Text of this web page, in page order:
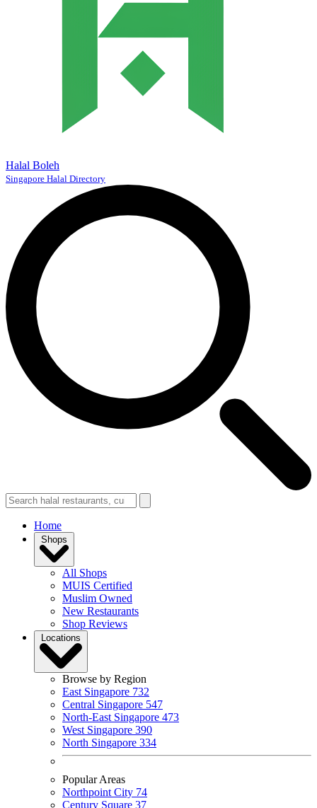
Halal Boleh
Singapore Halal Directory
Home
Shops
All Shops
MUIS Certified
Muslim Owned
New Restaurants
Shop Reviews
Locations
Browse by Region
East Singapore 732
Central Singapore 547
North-East Singapore 473
West Singapore 390
North Singapore 334
Popular Areas
Northpoint City 74
Century Square 37